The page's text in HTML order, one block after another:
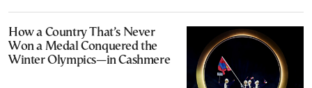
How a Country That’s Never
Won a Medal Conquered the
Winter Olympics—in Cashmere